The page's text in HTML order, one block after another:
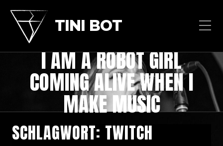
TINI BOT
I AM A ROBOT GIRL
COMING ALIVE WHEN I
MAKE MUSIC
SCHLAGWORT: TWITCH